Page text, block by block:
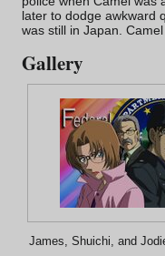
later to dodge awkward
was still in Japan.
Gallery
James, Shuichi, and